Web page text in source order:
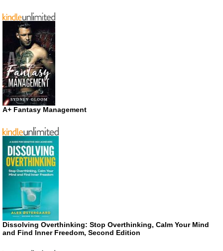
A+ Fantasy Management
Dissolving Overthinking: Stop Overthinking, Calm Your Mind
and Find Inner Freedom, Second Edition